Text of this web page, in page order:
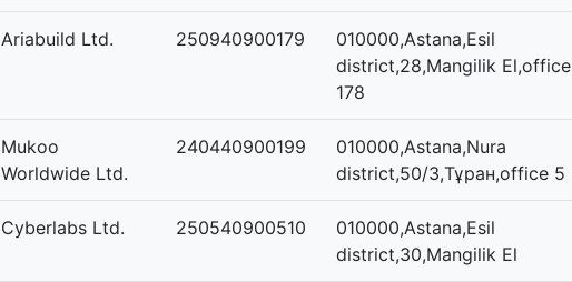
Ariabuild Ltd. 250940900179
010000,Astana,Esil
district,28,Mangilik El,office
178
Mukoo
Worldwide Ltd.
240440900199
010000,Astana,Nura
district,50/3,Тұран,office 5
Cyberlabs Ltd. 250540900510
010000,Astana,Esil
district,30,Mangilik El